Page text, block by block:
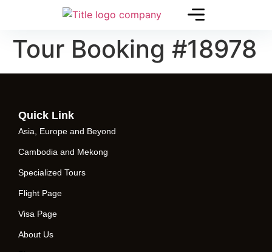
Tour Booking #18978
Quick Link
Asia, Europe and Beyond
Cambodia and Mekong
Specialized Tours
Flight Page
Visa Page
About Us